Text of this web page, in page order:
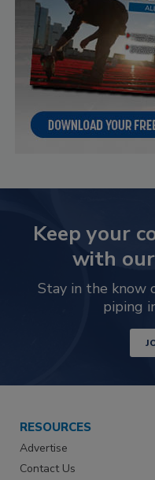
Keep your
with
Stay in the know
piping
RESOURCES
Advertise
Contact Us